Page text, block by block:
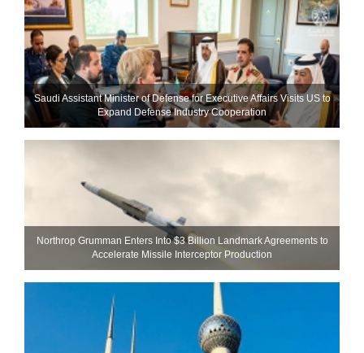
Saudi Assistant Minister of Defense for Executive Affairs Visits US to
Expand Defense Industry Cooperation
Northrop Grumman Enters Into $3 Billion Landmark Agreements to
Accelerate Missile Interceptor Production